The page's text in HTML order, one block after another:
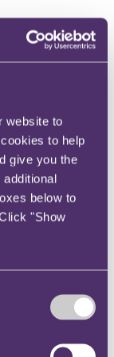
website to
to help
give you the
additional
below to
"Show
rent-to-
introduced a price